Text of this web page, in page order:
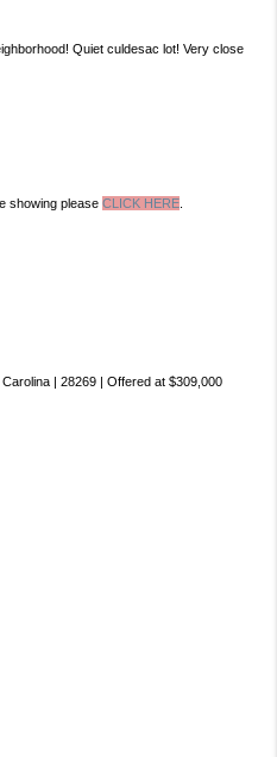
Quiet culdesac lot! Very close
showing please CLICK HERE
| 28269 | Offered at $309,000